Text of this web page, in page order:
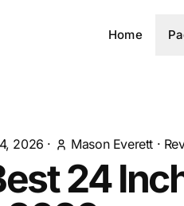
Home
2026 · Mason Everett ·
24